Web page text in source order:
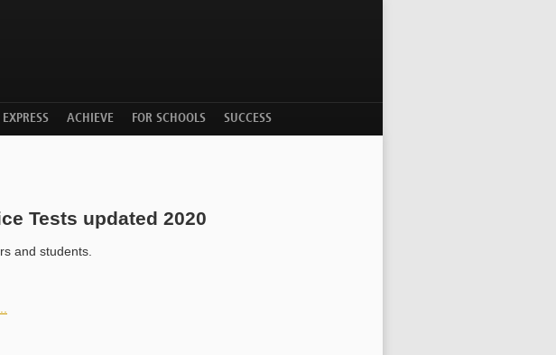
EXPRESS ACHIEVE FOR SCHOOLS SUCCESS
Tests updated 2020
and students.